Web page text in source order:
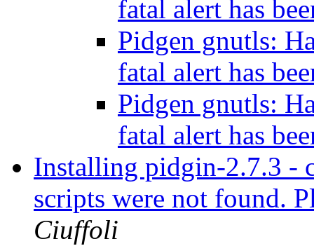
fatal alert has
Pidgen gnutls:
fatal alert has
Pidgen gnutls:
fatal alert has
Installing pidgin-2.7.3 -
scripts were not found.
Ciuffoli